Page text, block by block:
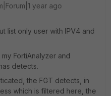
year ago
list only user with IPV4 and
FortiAnalyzer and
detects.
the FGT detects, in
which is filtered here, the